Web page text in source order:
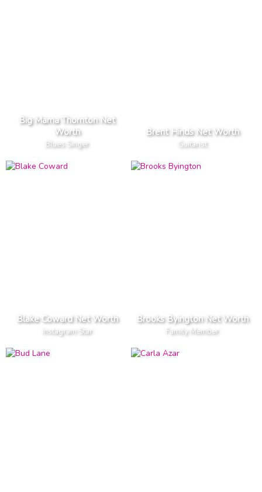
Big Mama Thornton Net
Worth
Blues Singer
Brent Hinds Net Worth
Guitarist
Blake Coward Net Worth
Instagram Star
Brooks Byington Net Worth
Family Member